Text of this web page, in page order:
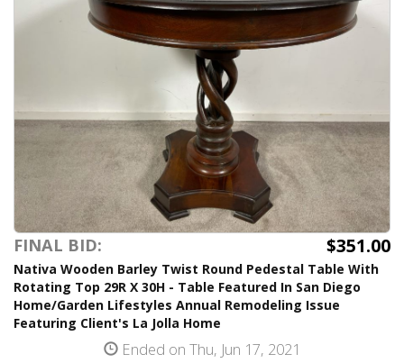
FINAL BID: $351.00
Nativa Wooden Barley Twist Round Pedestal Table With
Rotating Top 29R X 30H - Table Featured In San Diego
Home/Garden Lifestyles Annual Remodeling Issue
Featuring Client's La Jolla Home
Ended on Thu, Jun 17, 2021